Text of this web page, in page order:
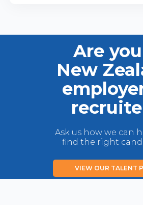
Are
New
Ask us how we can
find the right
VIEW OUR TALENT